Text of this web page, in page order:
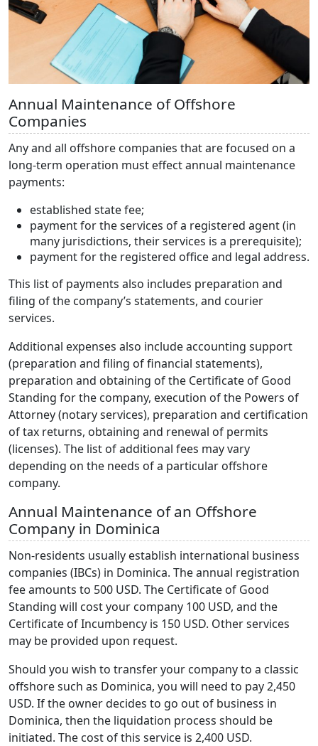
Annual Maintenance of Offshore
Companies
Any and all offshore companies that are focused on a
long-term operation must effect annual maintenance
payments:
established state fee;
payment for the services of a registered agent (in
many jurisdictions, their services is a prerequisite);
payment for the registered office and legal address.
This list of payments also includes preparation and
filing of the company’s statements, and courier
services.
Additional expenses also include accounting support
(preparation and filing of financial statements),
preparation and obtaining of the Certificate of Good
Standing for the company, execution of the Powers of
Attorney (notary services), preparation and certification
of tax returns, obtaining and renewal of permits
(licenses). The list of additional fees may vary
depending on the needs of a particular offshore
company.
Annual Maintenance of an Offshore
Company in Dominica
Non-residents usually establish international business
companies (IBCs) in Dominica. The annual registration
fee amounts to 500 USD. The Certificate of Good
Standing will cost your company 100 USD, and the
Certificate of Incumbency is 150 USD. Other services
may be provided upon request.
Should you wish to transfer your company to a classic
offshore such as Dominica, you will need to pay 2,450
USD. If the owner decides to go out of business in
Dominica, then the liquidation process should be
initiated. The cost of this service is 2,400 USD.